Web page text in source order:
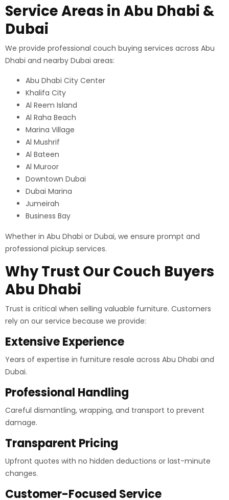
Service Areas in Abu Dhabi &
Dubai
We provide professional couch buying services across Abu
Dhabi and nearby Dubai areas:
Abu Dhabi City Center
Khalifa City
Al Reem Island
Al Raha Beach
Marina Village
Al Mushrif
Al Bateen
Al Muroor
Downtown Dubai
Dubai Marina
Jumeirah
Business Bay
Whether in Abu Dhabi or Dubai, we ensure prompt and
professional pickup services.
Why Trust Our Couch Buyers
Abu Dhabi
Trust is critical when selling valuable furniture. Customers
rely on our service because we provide:
Extensive Experience
Years of expertise in furniture resale across Abu Dhabi and
Dubai.
Professional Handling
Careful dismantling, wrapping, and transport to prevent
damage.
Transparent Pricing
Upfront quotes with no hidden deductions or last-minute
changes.
Customer-Focused Service